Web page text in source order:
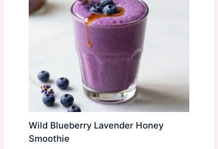
Wild Blueberry Lavender Honey
Smoothie